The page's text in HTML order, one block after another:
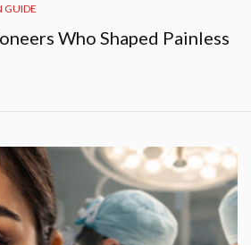
GUIDE
Who Shaped Painless